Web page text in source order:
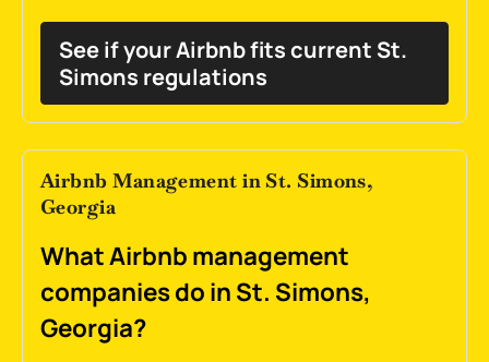
See if your Airbnb fits current St.
Simons regulations
Airbnb Management in St. Simons,
Georgia
What Airbnb management
companies do in St. Simons,
Georgia?